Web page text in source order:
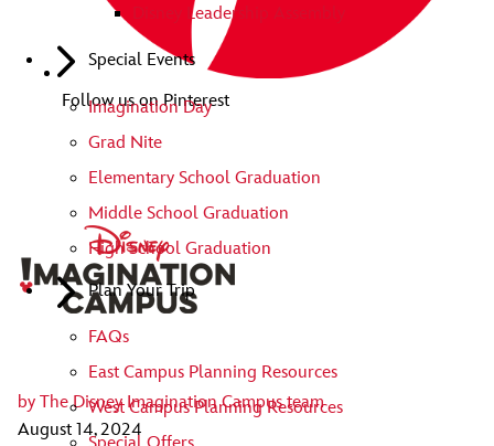
Disney Leadership Assembly
Special Events
Imagination Day
Grad Nite
Elementary School Graduation
Middle School Graduation
High School Graduation
Plan Your Trip
FAQs
East Campus Planning Resources
West Campus Planning Resources
Follow us on Pinterest
by The Disney Imagination Campus team
August 14, 2024